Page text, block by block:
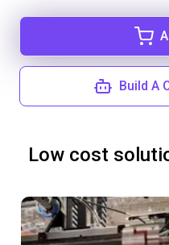
Build A
Low cost